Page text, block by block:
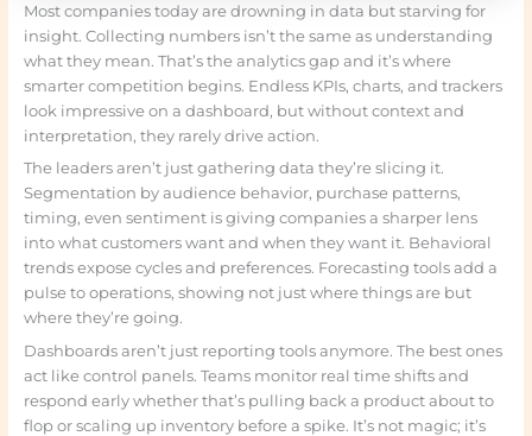
Most companies today are drowning in data but starving for
insight. Collecting numbers isn’t the same as understanding
what they mean. That’s the analytics gap and it’s where
smarter competition begins. Endless KPIs, charts, and trackers
look impressive on a dashboard, but without context and
interpretation, they rarely drive action.
The leaders aren’t just gathering data they’re slicing it.
Segmentation by audience behavior, purchase patterns,
timing, even sentiment is giving companies a sharper lens
into what customers want and when they want it. Behavioral
trends expose cycles and preferences. Forecasting tools add a
pulse to operations, showing not just where things are but
where they’re going.
Dashboards aren’t just reporting tools anymore. The best ones
act like control panels. Teams monitor real time shifts and
respond early whether that’s pulling back a product about to
flop or scaling up inventory before a spike. It’s not magic; it’s